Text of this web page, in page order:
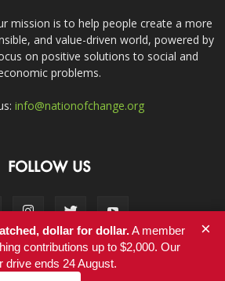
mission is to help people create a more
and value-driven world, powered by
on positive solutions to social and
problems.
info@nationofchange.org
FOLLOW US
Contact
dollar for dollar.A member
contributions up to $2,000. Our
drive ends 24 August.
×